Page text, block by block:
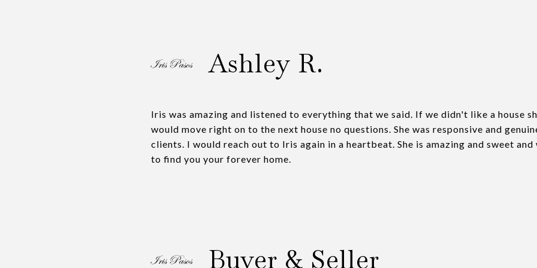
Ashley R.
Iris was amazing and listened to everything that we said. If we didn't like a house
would move right on to the next house no questions. She was responsive and
clients. I would reach out to Iris again in a heartbeat. She is amazing and sweet
to find you your forever home.
Buyer & Seller